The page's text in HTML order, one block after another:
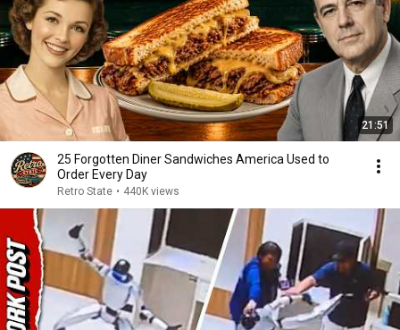
21:51
25 Forgotten Diner Sandwiches America Used to
Order Every Day
Retro State • 440K views